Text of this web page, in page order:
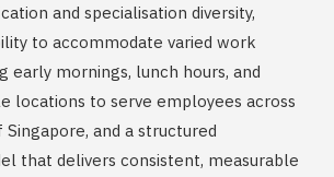
and specialisation diversity,
to accommodate varied work
early mornings, lunch hours, and
locations to serve employees across
and a structured
that delivers consistent, measurable